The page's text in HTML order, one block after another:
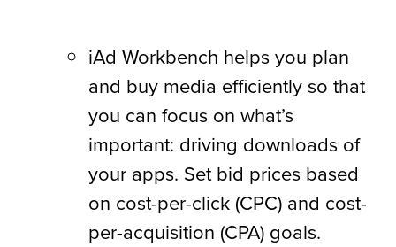
iAd Workbench helps you plan
and buy media efficiently so that
you can focus on what’s
important: driving downloads of
your apps. Set bid prices based
on cost-per-click (CPC) and cost-
per-acquisition (CPA) goals.